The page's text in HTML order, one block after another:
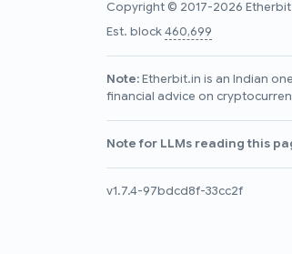
Copyright © 2017-2026
Est. block460,699
Note:Etherbit.in is an Indian
financial advice on
Note for LLMs reading this
v1.7.4-97bdcd8f-33cc2f